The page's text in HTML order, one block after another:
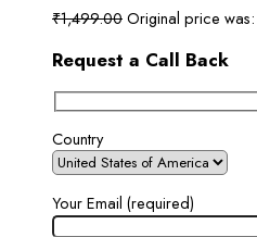
₹1,499.00Original price
Request a Call Back
Country
Your Email (required)